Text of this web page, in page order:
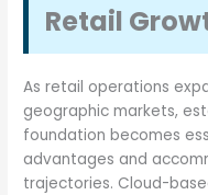
Retail
As retail operations
geographic markets,
foundation becomes
advantages and
trajectories. Cloud-